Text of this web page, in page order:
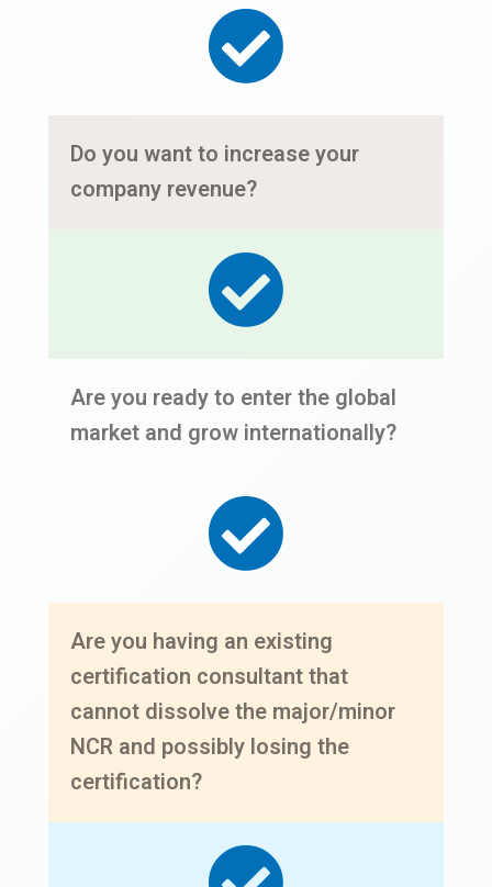
Do you want to increase your
company revenue?
Are you ready to enter the global
market and grow internationally?
Are you having an existing
certification consultant that
cannot dissolve the major/minor
NCR and possibly losing the
certification?